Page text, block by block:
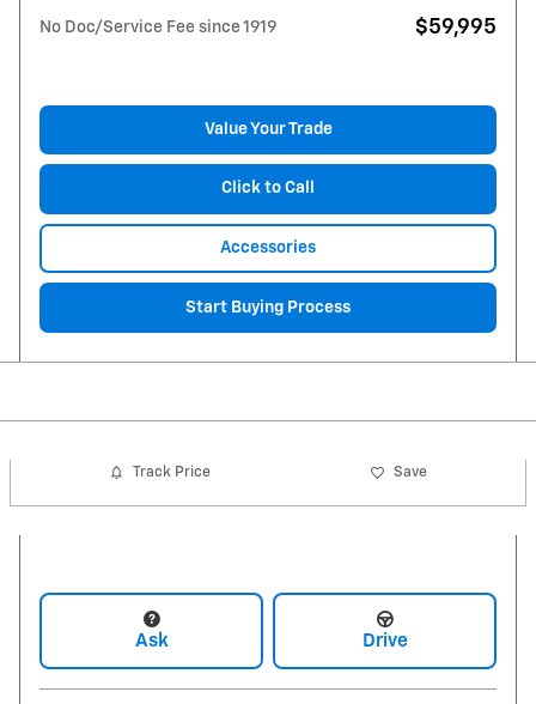
No Doc/Service Fee since 1919 $59,995
Value Your Trade
Click to Call
Accessories
Start Buying Process
Track Price Save
Ask Drive